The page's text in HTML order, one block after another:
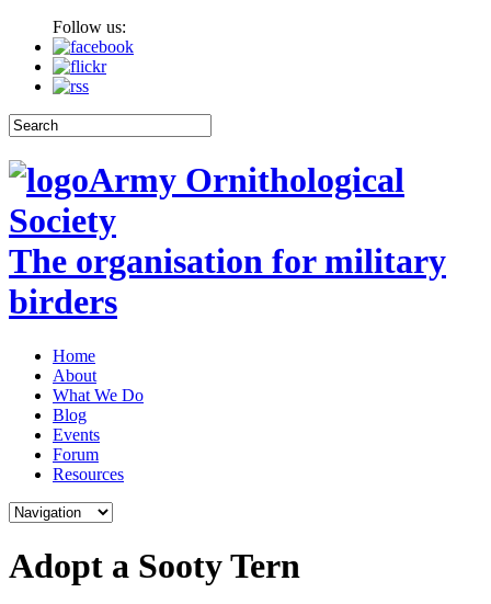
Follow us:
Army Ornithological
Society
The organisation for military
birders
Home
About
What We Do
Blog
Events
Forum
Resources
Adopt a Sooty Tern